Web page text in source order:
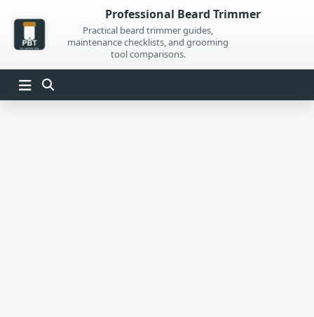
content
Professional Beard Trimmer
Practical beard trimmer guides,
maintenance checklists, and grooming
tool comparisons.